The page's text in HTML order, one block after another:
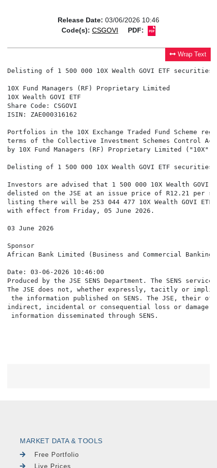
Release Date: 03/06/2026 10:46
Code(s): CSGOVI PDF:
Wrap Text
Delisting of 1 500 000 10X Wealth GOVI ETF securities
10X Fund Managers (RF) Proprietary Limited
10X Wealth GOVI ETF
Share Code: CSGOVI
ISIN: ZAE000316162
Portfolios in the 10X Exchange Traded Fund Scheme
terms of the Collective Investment Schemes Control
by 10X Fund Managers (RF) Proprietary Limited ("10X").
Delisting of 1 500 000 10X Wealth GOVI ETF securities
Investors are advised that 1 500 000 10X Wealth
delisted on the JSE at an issue price of R12.21 per
listing there will be 253 044 477 10X Wealth GOVI
with effect from Friday, 05 June 2026.
03 June 2026
Sponsor
African Bank Limited (Business and Commercial
Date: 03-06-2026 10:46:00
Produced by the JSE SENS Department. The SENS
The JSE does not, whether expressly, tacitly or
the information published on SENS. The JSE,
indirect, incidental or consequential loss or damage
MARKET DATA & TOOLS
Free Portfolio
Live Prices